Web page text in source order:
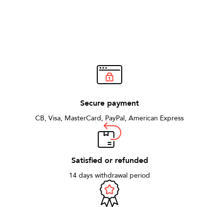
Secure payment
CB, Visa, MasterCard, PayPal, American Express
Satisfied or refunded
14 days withdrawal period